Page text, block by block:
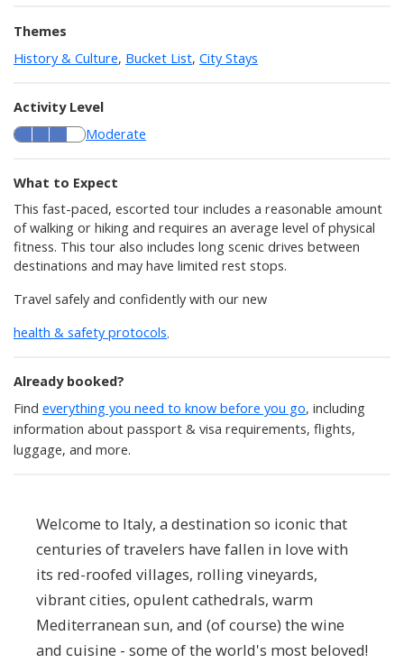
Themes
History & Culture, Bucket List, City Stays
Activity Level
Moderate
What to Expect
This fast-paced, escorted tour includes a reasonable amount
of walking or hiking and requires an average level of physical
fitness. This tour also includes long scenic drives between
destinations and may have limited rest stops.
Travel safely and confidently with our new
health & safety protocols.
Already booked?
Find everything you need to know before you go, including
information about passport & visa requirements, flights,
luggage, and more.
Welcome to Italy, a destination so iconic that
centuries of travelers have fallen in love with
its red-roofed villages, rolling vineyards,
vibrant cities, opulent cathedrals, warm
Mediterranean sun, and (of course) the wine
and cuisine - some of the world's most beloved!